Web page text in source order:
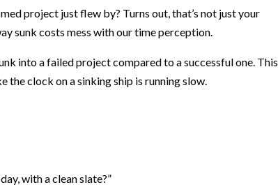
project just flew by? Turns out, that’s not just your
sunk costs mess with our time perception.
into a failed project compared to a successful one. This
the clock on a sinking ship is running slow.
with a clean slate?”